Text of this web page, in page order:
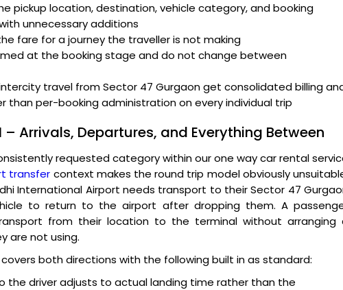
pickup location, destination, vehicle category, and booking
unnecessary additions
fare for a journey the traveller is not making
at the booking stage and do not change between
travel from Sector 47 Gurgaon get consolidated billing
per-booking administration on every individual trip
– Arrivals, Departures, and Everything Between
requested category within our one way car rental
transfer context makes the round trip model obviously
International Airport needs transport to their Sector 47
to return to the airport after dropping them. A
from their location to the terminal without arranging
are not using.
covers both directions with the following built in as standard:
the driver adjusts to actual landing time rather than the